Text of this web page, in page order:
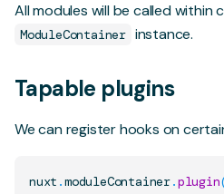
Allmodules will be called within
ModuleContainer instance.
Tapable plugins
We can register hooks on
nuxt .moduleContainer.plugin